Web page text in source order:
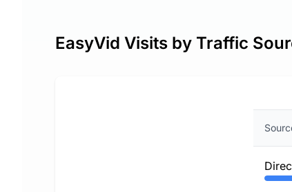
EasyVid Visits by Traffic